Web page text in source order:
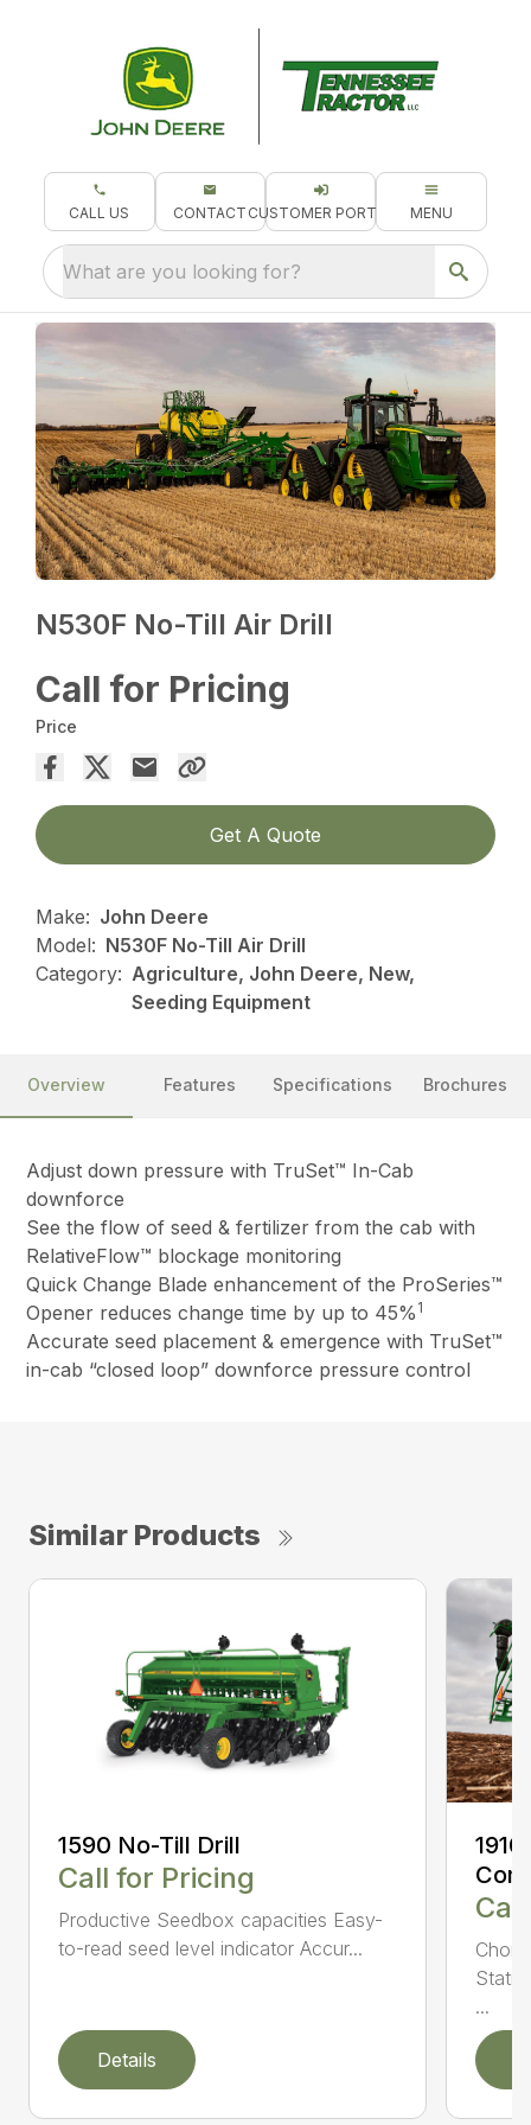
CALL US CONTACT CUSTOMER PORTAL MENU
What are you looking for?
N530F No-Till Air Drill
Call for Pricing
Price
Get A Quote
Make: John Deere
Model: N530F No-Till Air Drill
Category: Agriculture, John Deere, New,
Seeding Equipment
Overview Features Specifications Brochures
Adjust down pressure with TruSet™ In-Cab
downforce
See the flow of seed & fertilizer from the cab with
RelativeFlow™ blockage monitoring
Quick Change Blade enhancement of the ProSeries™
Opener reduces change time by up to 45% 1
Accurate seed placement & emergence with TruSet™
in-cab “closed loop” downforce pressure control
Similar Products
1590 No-Till Drill
Call for Pricing
Productive Seedbox capacities Easy-
to-read seed level indicator Accur...
Details
...